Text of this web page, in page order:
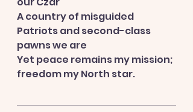
A country of misguided
Patriots and second-class
pawns we are
Yet peace remains my mission;
freedom my North star.